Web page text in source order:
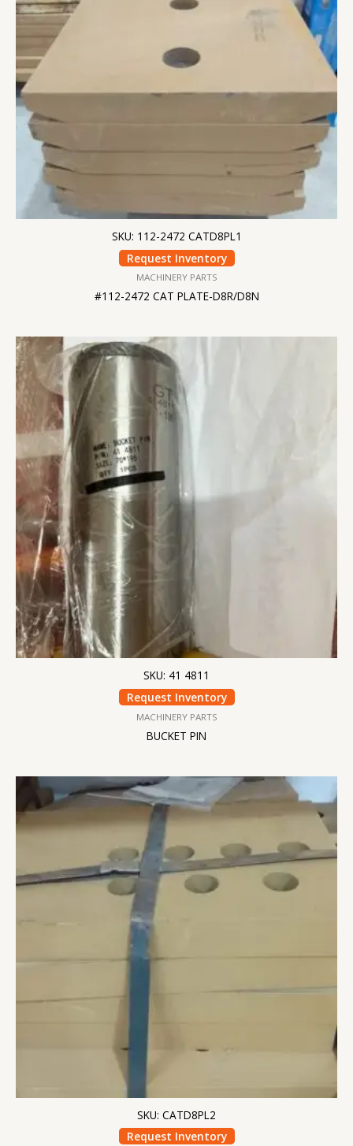
SKU: 112-2472 CATD8PL1
Request Inventory
MACHINERY PARTS
#112-2472 CAT PLATE-D8R/D8N
SKU: 41 4811
Request Inventory
MACHINERY PARTS
BUCKET PIN
SKU: CATD8PL2
Request Inventory